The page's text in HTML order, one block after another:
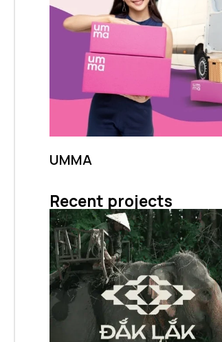
UMMA
Recent projects